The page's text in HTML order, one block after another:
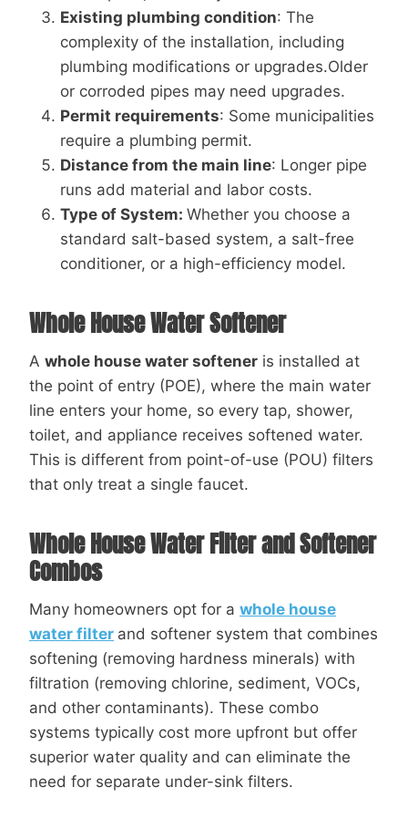
Existing plumbing condition: The
complexity of the installation, including
plumbing modifications or upgrades.Older
or corroded pipes may need upgrades.
Permit requirements: Some municipalities
require a plumbing permit.
Distance from the main line: Longer pipe
runs add material and labor costs.
Type of System: Whether you choose a
standard salt-based system, a salt-free
conditioner, or a high-efficiency model.
Whole House Water Softener
A whole house water softener is installed at
the point of entry (POE), where the main water
line enters your home, so every tap, shower,
toilet, and appliance receives softened water.
This is different from point-of-use (POU) filters
that only treat a single faucet.
Whole House Water Filter and Softener
Combos
Many homeowners opt for a whole house
water filter and softener system that combines
softening (removing hardness minerals) with
filtration (removing chlorine, sediment, VOCs,
and other contaminants). These combo
systems typically cost more upfront but offer
superior water quality and can eliminate the
need for separate under-sink filters.